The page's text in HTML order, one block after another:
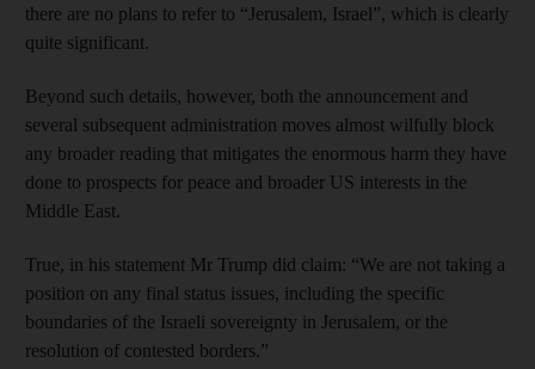
there are no plans to refer to “Jerusalem, Israel”, which is clearly
quite significant.
Beyond such details, however, both the announcement and
several subsequent administration moves almost wilfully block
any broader reading that mitigates the enormous harm they have
done to prospects for peace and broader US interests in the
Middle East.
True, in his statement Mr Trump did claim: “We are not taking a
position on any final status issues, including the specific
boundaries of the Israeli sovereignty in Jerusalem, or the
resolution of contested borders.”